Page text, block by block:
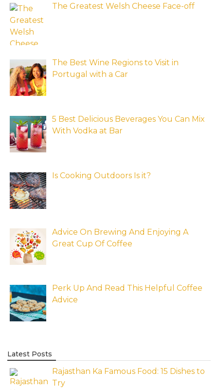
The Greatest Welsh Cheese Face-off
The Best Wine Regions to Visit in
Portugal with a Car
5 Best Delicious Beverages You Can Mix
With Vodka at Bar
Is Cooking Outdoors Is it?
Advice On Brewing And Enjoying A
Great Cup Of Coffee
Perk Up And Read This Helpful Coffee
Advice
Latest Posts
Rajasthan Ka Famous Food: 15 Dishes to
Try